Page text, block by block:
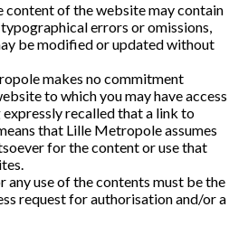
content of the website may contain
errors or omissions,
be modified or updated without
makes no commitment
to which you may have access
recalled that a link to
that Lille Metropole assumes
for the content or use that
any use of the contents must be the
request for authorisation and/or a